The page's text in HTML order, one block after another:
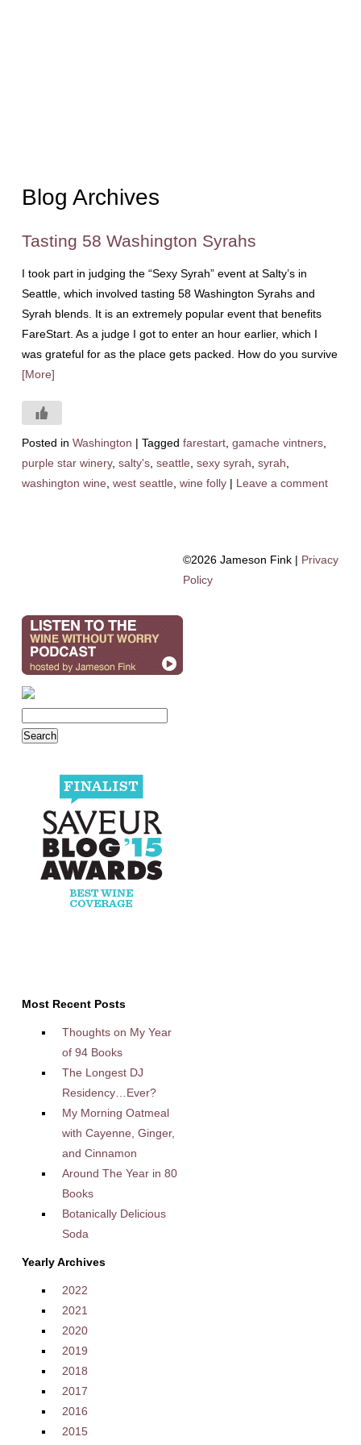
Blog Archives
Tasting 58 Washington Syrahs
I took part in judging the “Sexy Syrah” event at Salty’s in
Seattle, which involved tasting 58 Washington Syrahs and
Syrah blends. It is an extremely popular event that benefits
FareStart. As a judge I got to enter an hour earlier, which I
was grateful for as the place gets packed. How do you survive
[More]
Posted in Washington | Tagged farestart, gamache vintners,
purple star winery, salty's, seattle sexy syrah syrah
washington wine west seattle wine folly | Leave a comment
Most Recent Posts
Thoughts on My Year
of 94 Books
The Longest DJ
Residency…Ever?
My Morning Oatmeal
with Cayenne, Ginger,
and Cinnamon
Around The Year in 80
Books
Botanically Delicious
Soda
Yearly Archives
2022
2021
2020
2019
2018
2017
2016
2015
©2026 Jameson Fink | Privacy
Policy